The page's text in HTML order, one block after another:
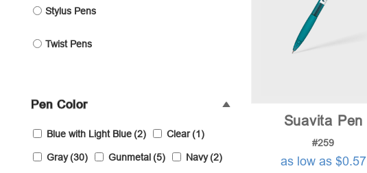
Stylus Pens
Twist Pens
Pen Color
Blue with Light Blue(2) Clear(1)
Gray(30) Gunmetal(5) Navy(2)
Suavita Pen
#259
as low as $0.57